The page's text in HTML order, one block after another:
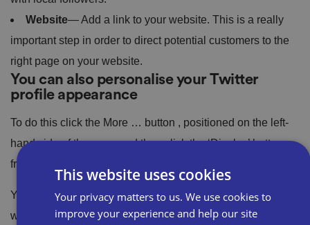
Website— Add a link to your website. This is a really
important step in order to direct potential customers to the
right page on your website.
You can also personalise your Twitter
profile appearance
To do this click the More … button , positioned on the left-
hand side of the page and then click the ‘Display’ button
from the drop-down menu that appears.
You can change your font size and the colour of your text
when you type a tweet, as well as the background settings
This website uses cookies
Your privacy matters to us. We use cookies to
improve your experience and help our site